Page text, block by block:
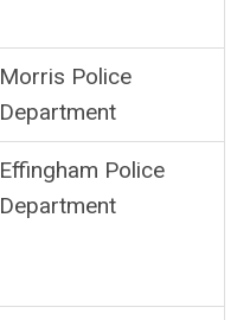
Morris Police
Department
Effingham Police
Department